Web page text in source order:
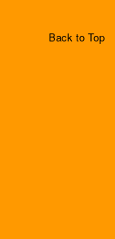
Back to Top